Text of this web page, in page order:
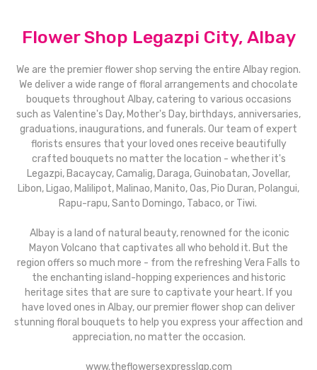
Flower Shop Legazpi City, Albay
We are the premier flower shop serving the entire Albay region.
We deliver a wide range of floral arrangements and chocolate
bouquets throughout Albay, catering to various occasions
such as Valentine's Day, Mother's Day, birthdays, anniversaries,
graduations, inaugurations, and funerals. Our team of expert
florists ensures that your loved ones receive beautifully
crafted bouquets no matter the location - whether it's
Legazpi, Bacaycay, Camalig, Daraga, Guinobatan, Jovellar,
Libon, Ligao, Malilipot, Malinao, Manito, Oas, Pio Duran, Polangui,
Rapu-rapu, Santo Domingo, Tabaco, or Tiwi.
Albay is a land of natural beauty, renowned for the iconic
Mayon Volcano that captivates all who behold it. But the
region offers so much more - from the refreshing Vera Falls to
the enchanting island-hopping experiences and historic
heritage sites that are sure to captivate your heart. If you
have loved ones in Albay, our premier flower shop can deliver
stunning floral bouquets to help you express your affection and
appreciation, no matter the occasion.
www.theflowersexpresslgp.com